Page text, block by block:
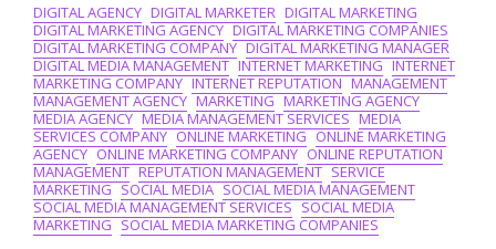
DIGITAL AGENCY DIGITAL MARKETER DIGITAL MARKETING
DIGITAL MARKETING AGENCY DIGITAL MARKETING COMPANIES
DIGITAL MARKETING COMPANY DIGITAL MARKETING MANAGER
DIGITAL MEDIA MANAGEMENT INTERNET MARKETING INTERNET
MARKETING COMPANY INTERNET REPUTATION MANAGEMENT
MANAGEMENT AGENCY MARKETING MARKETING AGENCY
MEDIA AGENCY MEDIA MANAGEMENT SERVICES MEDIA
SERVICES COMPANY ONLINE MARKETING ONLINE MARKETING
AGENCY ONLINE MARKETING COMPANY ONLINE REPUTATION
MANAGEMENT REPUTATION MANAGEMENT SERVICE
MARKETING SOCIAL MEDIA SOCIAL MEDIA MANAGEMENT
SOCIAL MEDIA MANAGEMENT SERVICES SOCIAL MEDIA
MARKETING SOCIAL MEDIA MARKETING COMPANIES